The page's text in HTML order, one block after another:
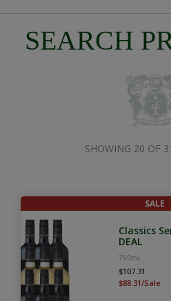
SEARCH
SHOWING 20 OF
SALE
Classics
DEAL
750mL
$107.31
$88.31/Sale